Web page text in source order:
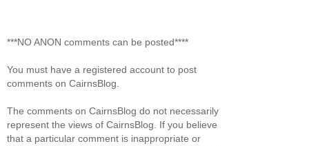
***NO ANON comments can be posted****
You must have a registered account to post
comments on CairnsBlog.
The comments on CairnsBlog do not necessarily
represent the views of CairnsBlog. If you believe
that a particular comment is inappropriate or